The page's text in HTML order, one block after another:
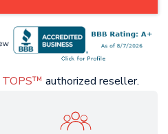
TOPS™ authorized reseller.